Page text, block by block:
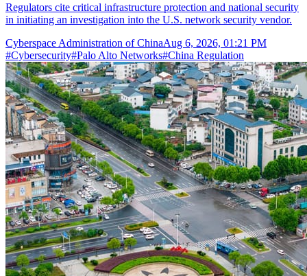
Regulators cite critical infrastructure protection and national security
in initiating an investigation into the U.S. network security vendor.
Cyberspace Administration of ChinaAug 6, 2026, 01:21 PM
#Cybersecurity#Palo Alto Networks#China Regulation